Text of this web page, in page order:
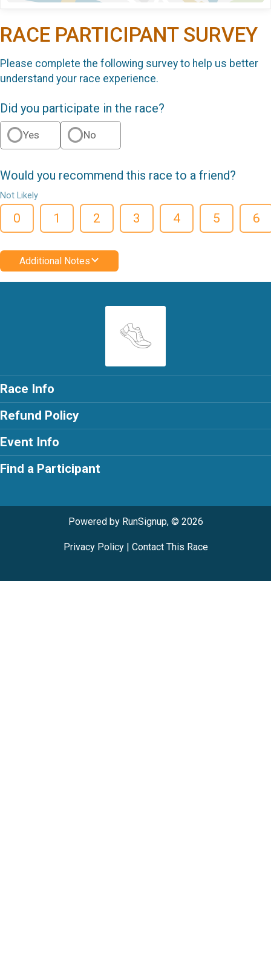
RACE PARTICIPANT SURVEY
Please complete the following survey to help us better
understand your race experience.
Did you participate in the race?
Yes No
Would you recommend this race to a friend?
Not Likely
0 1 2 3 4 5 6
Additional Notes
Race Info
Refund Policy
Event Info
Find a Participant
Powered by RunSignup, © 2026
Privacy Policy| Contact This Race